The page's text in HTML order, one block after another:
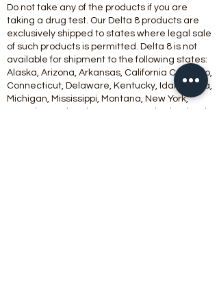
Do not take any of the products if you are
taking a drug test. Our Delta 8 products are
exclusively shipped to states where legal sale
of such products is permitted. Delta 8 is not
available for shipment to the following states:
Alaska, Arizona, Arkansas, California Colorado,
Connecticut, Delaware, Kentucky, Idaho, Iowa,
Michigan, Mississippi, Montana, New York,